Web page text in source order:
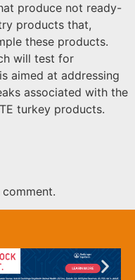
produce not ready-
products that,
these products.
will test for
aimed at addressing
associated with the
turkey products.